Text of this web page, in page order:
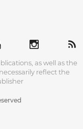
as well as the
reflect the